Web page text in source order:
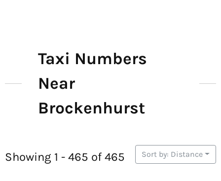
Taxi Numbers
Near
Brockenhurst
Showing 1 - 465 of 465 Sort by: Distance